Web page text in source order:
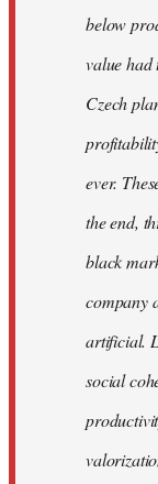
below
value had
Czech
ever.
the end,
black
company
artificial.
social